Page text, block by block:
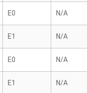
E0 N/A
E1 N/A
E0 N/A
E1 N/A